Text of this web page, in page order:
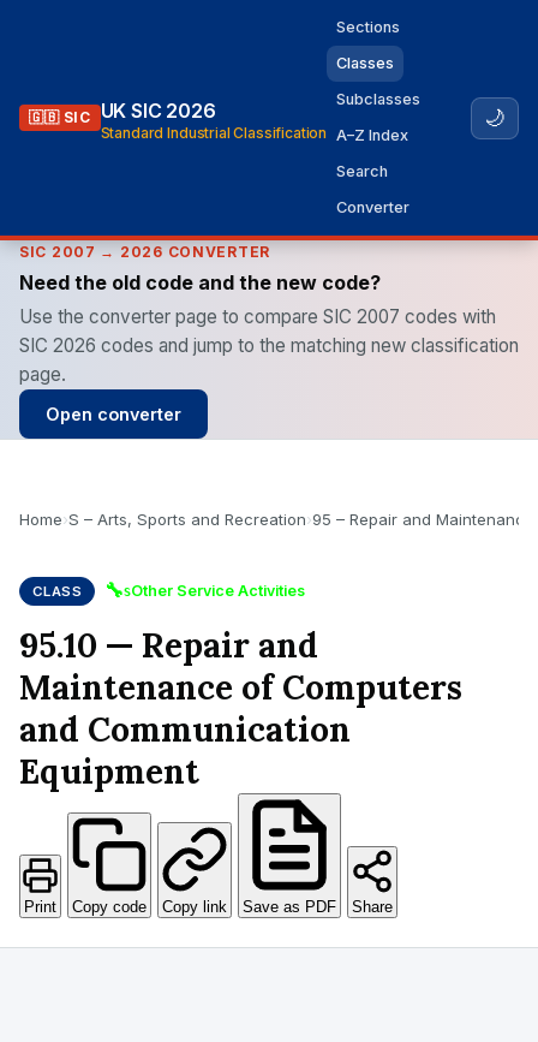
🇬🇧 SIC UK SIC 2026
Standard Industrial Classification
Sections
Classes
Subclasses
A–Z Index
Search
Converter
🌙
SIC 2007 → 2026 CONVERTER
Need the old code and the new code?
Use the converter page to compare SIC 2007 codes with
SIC 2026 codes and jump to the matching new classification
page.
Open converter
Home›S – Arts, Sports and Recreation›95 – Repair and
CLASS 🔧SOther Service Activities
95.10 — Repair and
Maintenance of Computers
and Communication
Equipment
Print Copy code Copy link Save as PDF Share